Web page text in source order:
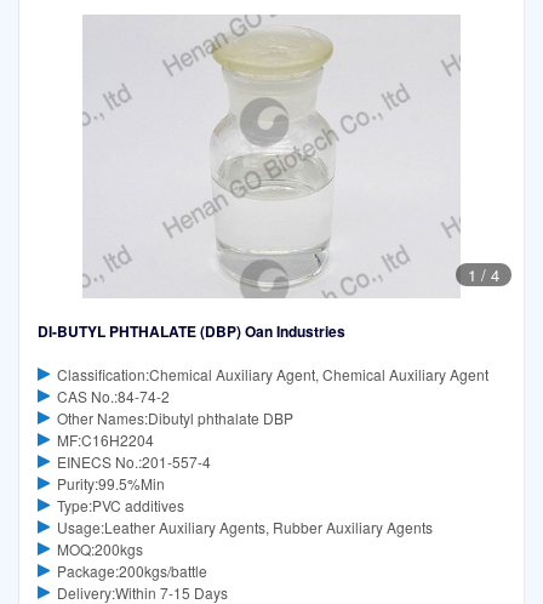
1 / 4
DI-BUTYL PHTHALATE (DBP) Oan Industries
Classification:Chemical Auxiliary Agent, Chemical Auxiliary Agent
CAS No.:84-74-2
Other Names:Dibutyl phthalate DBP
MF:C16H2204
EINECS No.:201-557-4
Purity:99.5%Min
Type:PVC additives
Usage:Leather Auxiliary Agents, Rubber Auxiliary Agents
MOQ:200kgs
Package:200kgs/battle
Delivery:Within 7-15 Days